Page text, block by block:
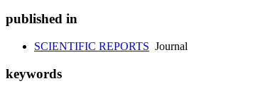
published in
SCIENTIFIC REPORTS Journal
keywords